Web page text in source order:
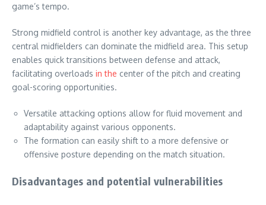
game’s tempo.
Strong midfield control is another key advantage, as the three
central midfielders can dominate the midfield area. This setup
enables quick transitions between defense and attack,
facilitating overloads in the center of the pitch and creating
goal-scoring opportunities.
Versatile attacking options allow for fluid movement and
adaptability against various opponents.
The formation can easily shift to a more defensive or
offensive posture depending on the match situation.
Disadvantages and potential vulnerabilities